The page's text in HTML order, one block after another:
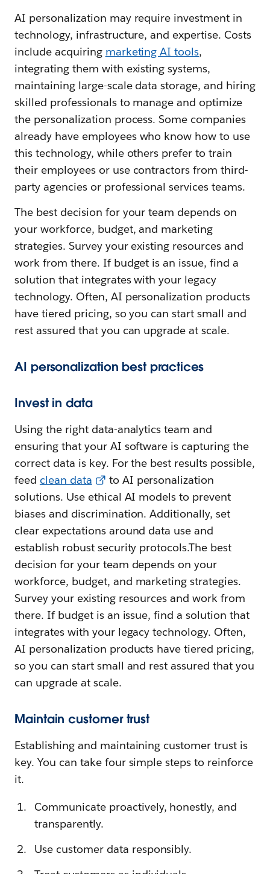
AI personalization may require investment in
technology, infrastructure, and expertise. Costs
include acquiring marketing AI tools,
integrating them with existing systems,
maintaining large-scale data storage, and hiring
skilled professionals to manage and optimize
the personalization process. Some companies
already have employees who know how to use
this technology, while others prefer to train
their employees or use contractors from third-
party agencies or professional services teams.
The best decision for your team depends on
your workforce, budget, and marketing
strategies. Survey your existing resources and
work from there. If budget is an issue, find a
solution that integrates with your legacy
technology. Often, AI personalization products
have tiered pricing, so you can start small and
rest assured that you can upgrade at scale.
AI personalization best practices
Invest in data
Using the right data-analytics team and
ensuring that your AI software is capturing the
correct data is key. For the best results possible,
feed clean data
to AI personalization
solutions. Use ethical AI models to prevent
biases and discrimination. Additionally, set
clear expectations around data use and
establish robust security protocols.The best
decision for your team depends on your
workforce, budget, and marketing strategies.
Survey your existing resources and work from
there. If budget is an issue, find a solution that
integrates with your legacy technology. Often,
AI personalization products have tiered pricing,
so you can start small and rest assured that you
can upgrade at scale.
Maintain customer trust
Establishing and maintaining customer trust is
key. You can take four simple steps to reinforce
it.
Communicate proactively, honestly, and
transparently.
Use customer data responsibly.